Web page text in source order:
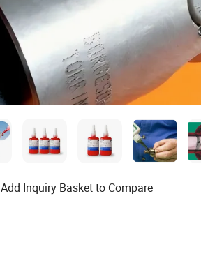
Add Inquiry Basket to Compare